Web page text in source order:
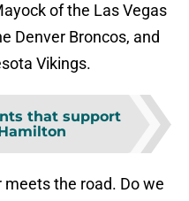
of the Las Vegas
Denver Broncos, and
Vikings.
that support
meets the road. Do we